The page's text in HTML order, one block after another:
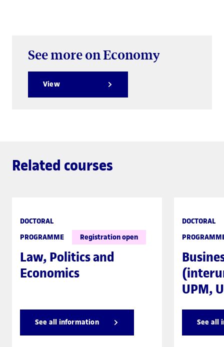
See more on Economy
View
Related courses
DOCTORAL
PROGRAMME
Registration open
Law, Politics and
Economics
See all information
DOCTORAL
UPM,
See all